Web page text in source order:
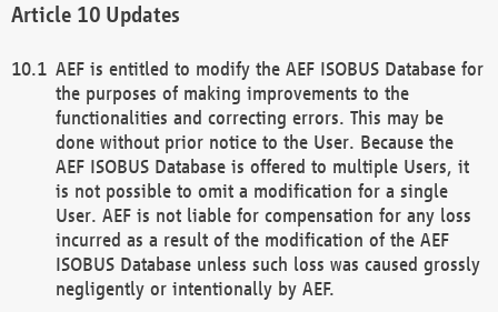
Updates
AEF is entitled to modify the AEF ISOBUS Database for
the purposes of making improvements to the
functionalities and correcting errors. This may be
done without prior notice to the User. Because the
AEF ISOBUS Database is offered to multiple Users, it
is not possible to omit a modification for a single
User. AEF is not liable for compensation for any loss
incurred as a result of the modification of the AEF
ISOBUS Database unless such loss was caused grossly
negligently or intentionally by AEF.